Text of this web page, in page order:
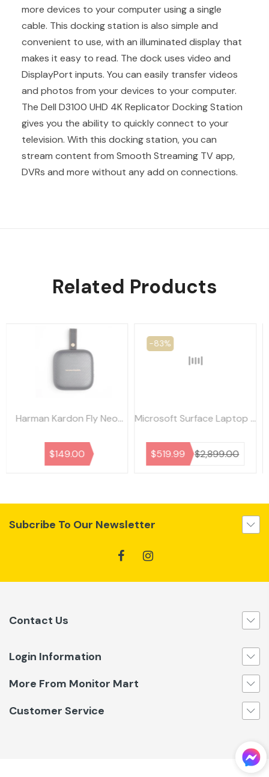
more devices to your computer using a single
cable. This docking station is also simple and
convenient to use, with an illuminated display that
makes it easy to read. The dock uses video and
DisplayPort inputs. You can easily transfer videos
and photos from your devices to your computer.
The Dell D3100 UHD 4K Replicator Docking Station
gives you the ability to quickly connect to your
television. With this docking station, you can
stream content from Smooth Streaming TV app,
DVRs and more without any add on connections.
Related Products
Microsoft Surface Laptop 3
Refurbished
$519.99
$2,899.00
-35%
Dell Latitude 7490
Refurbished
$559.99
$849.99
Subcribe To Our Newsletter
Contact Us
Login Information
More From Monitor Mart
Customer Service